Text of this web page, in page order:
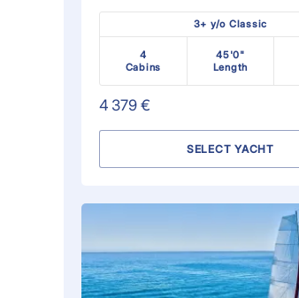
3+ y/o Classic
4
Cabins
45'0"
Length
4 379 €
SELECT YACHT